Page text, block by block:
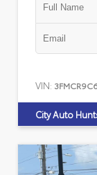
VIN:
City Auto